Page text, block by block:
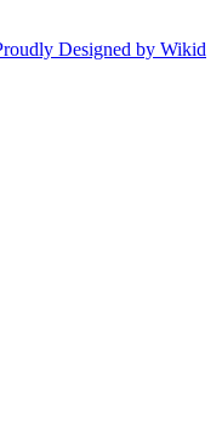
Designed by Wikid